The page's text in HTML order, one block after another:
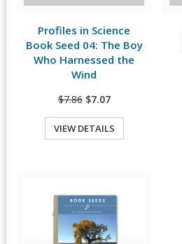
View Details
Profiles in Science
Book Seed 04: The Boy
Who Harnessed the
Wind
$7.86 $7.07
VIEW DETAILS